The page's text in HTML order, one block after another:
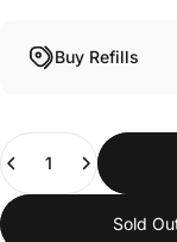
Buy Refills
Sold